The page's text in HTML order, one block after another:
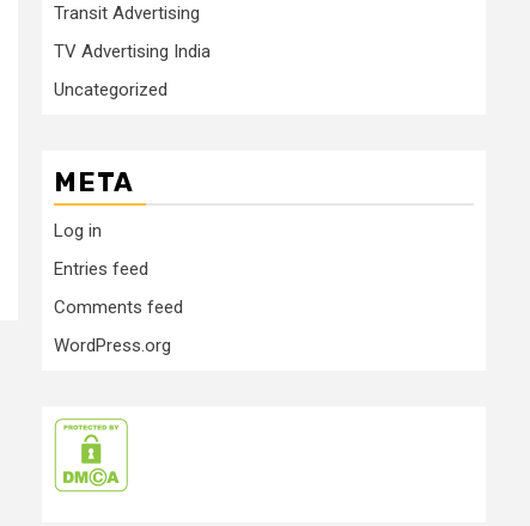
Transit Advertising
TV Advertising India
Uncategorized
META
Log in
Entries feed
Comments feed
WordPress.org